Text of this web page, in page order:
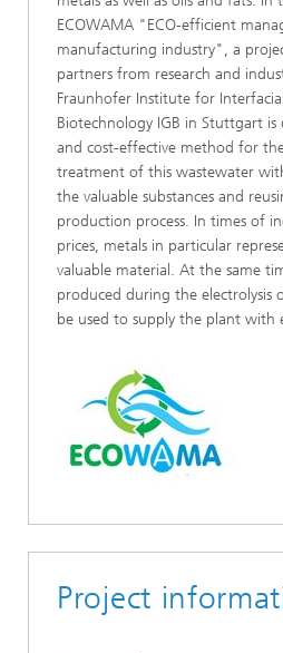
ECOWAMA "ECO-efficient
manufacturing industry", a
partners from research and
Fraunhofer Institute for
Biotechnology IGB in Stuttgart
and cost-effective method for
treatment of this wastewater
the valuable substances and
production process. In times of
prices, metals in particular
valuable material. At the same
produced during the electrolysis
be used to supply the plant with
Project